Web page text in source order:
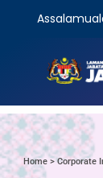
Home>Corporate